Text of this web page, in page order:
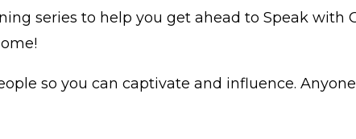
series to help you get ahead to Speak
so you can captivate and influence.